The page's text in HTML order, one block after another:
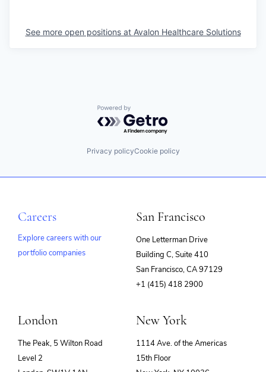
See more open positions at Avalon Healthcare Solutions
Powered by Getro.com
Privacy policyCookie policy
Careers
Explore careers with our
portfolio companies
San Francisco
One Letterman Drive
Building C, Suite 410
San Francisco, CA 97129
+1 (415) 418 2900
London
The Peak, 5 Wilton Road
Level 2
New York
1114 Ave. of the Americas
15th Floor